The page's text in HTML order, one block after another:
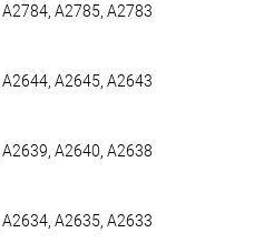
A2785, A2783
A2645, A2643
A2640, A2638
A2635, A2633